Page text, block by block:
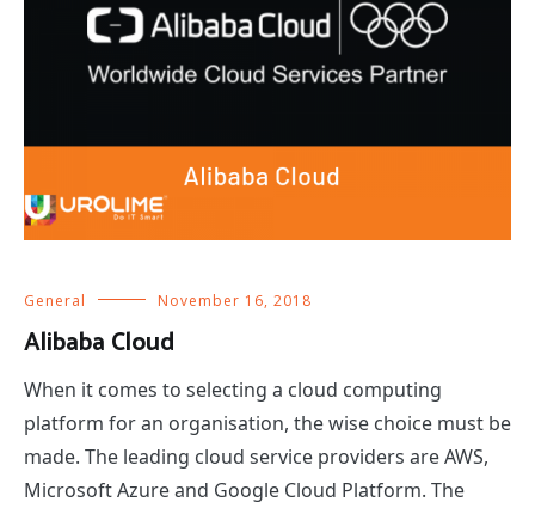
General November 16, 2018
Alibaba Cloud
When it comes to selecting a cloud computing
platform for an organisation, the wise choice must be
made. The leading cloud service providers are AWS,
Microsoft Azure and Google Cloud Platform. The